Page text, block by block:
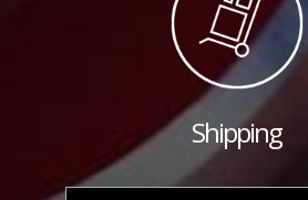
Shipping